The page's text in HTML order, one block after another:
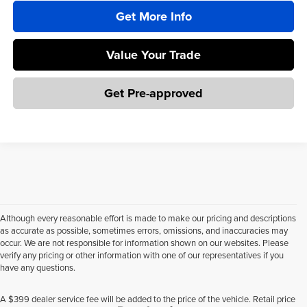
Get More Info
Value Your Trade
Get Pre-approved
Although every reasonable effort is made to make our pricing and descriptions
as accurate as possible, sometimes errors, omissions, and inaccuracies may
occur. We are not responsible for information shown on our websites. Please
verify any pricing or other information with one of our representatives if you
have any questions.
A $399 dealer service fee will be added to the price of the vehicle. Retail price